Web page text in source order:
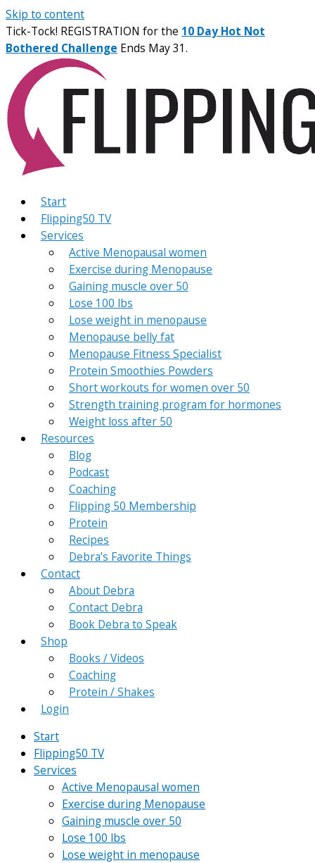
Skip to content
Tick-Tock! REGISTRATION for the 10 Day Hot Not
Bothered Challenge Ends May 31.
Start
Flipping50 TV
Services
Active Menopausal women
Exercise during Menopause
Gaining muscle over 50
Lose 100 lbs
Lose weight in menopause
Menopause belly fat
Menopause Fitness Specialist
Protein Smoothies Powders
Short workouts for women over 50
Strength training program for hormones
Weight loss after 50
Resources
Blog
Podcast
Coaching
Flipping 50 Membership
Protein
Recipes
Debra’s Favorite Things
Contact
About Debra
Contact Debra
Book Debra to Speak
Shop
Books / Videos
Coaching
Protein / Shakes
Login
Start
Flipping50 TV
Services
Active Menopausal women
Exercise during Menopause
Gaining muscle over 50
Lose 100 lbs
Lose weight in menopause